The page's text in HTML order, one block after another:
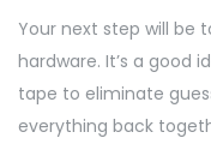
Your next step will be
hardware. It’s a good
tape to eliminate
everything back